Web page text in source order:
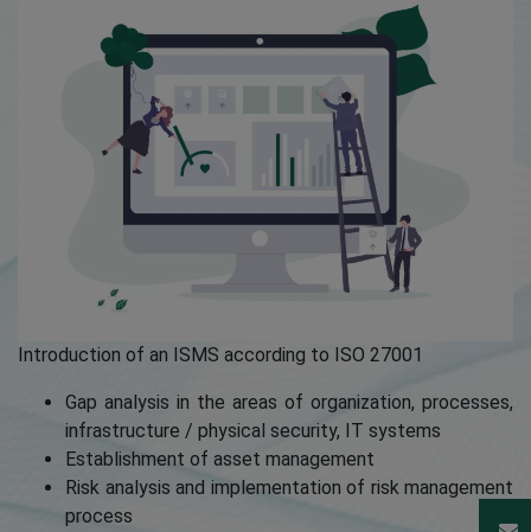
Introduction of an ISMS according to ISO 27001
Gap analysis in the areas of organization, processes,
infrastructure / physical security, IT systems
Establishment of asset management
Risk analysis and implementation of risk management
process